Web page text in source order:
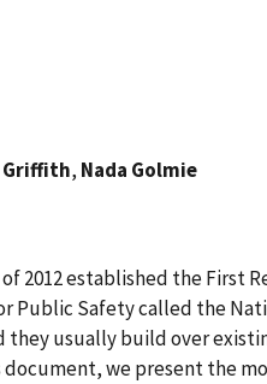
Griffith, Nada Golmie
2012 established the
Public Safety called the
usually build over
we present the